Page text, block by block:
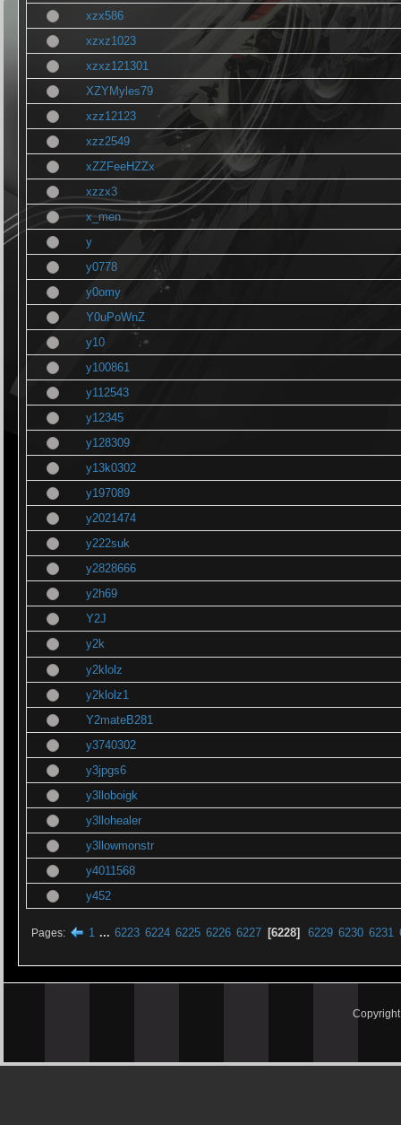
xzx586
xzxz1023
xzxz121301
XZYMyles79
xzz12123
xzz2549
xZZFeeHZZx
xzzx3
x_men
y
y0778
y0omy
Y0uPoWnZ
y10
y100861
y112543
y12345
y128309
y13k0302
y197089
y2021474
y222suk
y2828666
y2h69
Y2J
y2k
y2klolz
y2klolz1
Y2mateB281
y3740302
y3jpgs6
y3lloboigk
y3llohealer
y3llowmonstr
y4011568
y452
Pages 1 ... 6223 6224 6225 6226 6227 6228 6229 6230 6231